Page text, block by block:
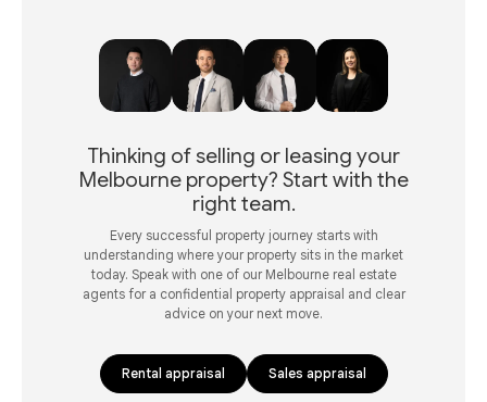
Thinking of selling or leasing your
Melbourne property? Start with the
right team.
Every successful property journey starts with
understanding where your property sits in the market
today. Speak with one of our Melbourne real estate
agents for a confidential property appraisal and clear
advice on your next move.
Rental appraisal Sales appraisal